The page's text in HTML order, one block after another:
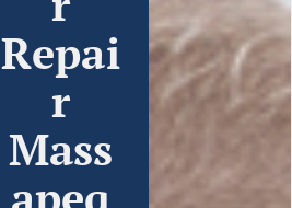
Repai
r
Mass
apeq